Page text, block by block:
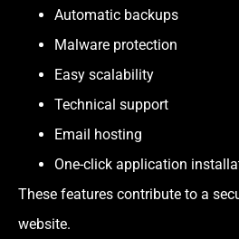
Automatic backups
Malware protection
Easy scalability
Technical support
Email hosting
One-click application
These features contribute to a
website.